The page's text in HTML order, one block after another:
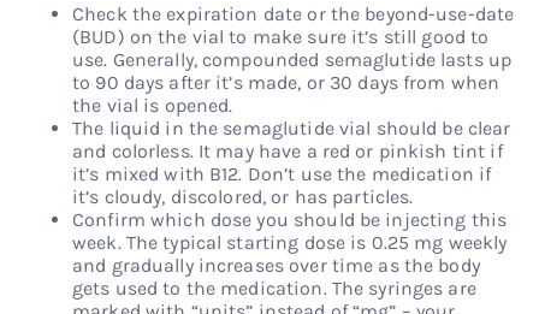
Check the expiration date or the beyond-use-date
(BUD) on the vial to make sure it’s still good to
use. Generally, compounded semaglutide lasts up
to 90 days after it’s made, or 30 days from when
the vial is opened.
The liquid in the semaglutide vial should be clear
and colorless. It may have a red or pinkish tint if
it’s mixed with B12. Don’t use the medication if
it’s cloudy, discolored, or has particles.
Confirm which dose you should be injecting this
week. The typical starting dose is 0.25 mg weekly
and gradually increases over time as the body
gets used to the medication. The syringes are